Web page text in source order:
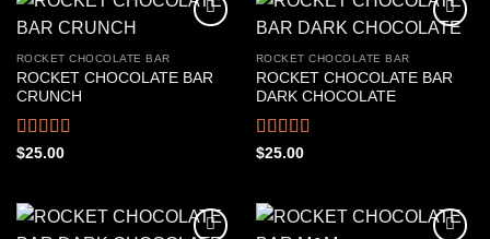
ROCKET CHOCOLATE BAR
ROCKET CHOCOLATE BAR
CRUNCH
Rated4.44
$25.00
ROCKET CHOCOLATE BAR
ROCKET CHOCOLATE BAR
DARK CHOCOLATE
Rated4.33
$25.00